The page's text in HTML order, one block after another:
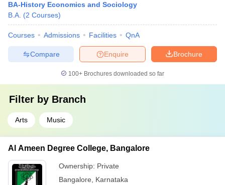
BA-History Economics and Sociology
B.A. (2 Courses)
Courses Admissions Facilities QnA
Brochure
Enquire
Compare
100+ Brochures downloaded so far
Filter by Branch
Arts Music
Al Ameen Degree College, Bangalore
Ownership: Private
Bangalore
Karnataka